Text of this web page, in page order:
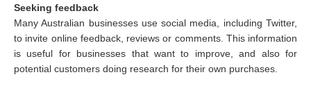
Seeking feedback
Many Australian businesses use social media, including Twitter,
to invite online feedback, reviews or comments. This information
is useful for businesses that want to improve, and also for
potential customers doing research for their own purchases.